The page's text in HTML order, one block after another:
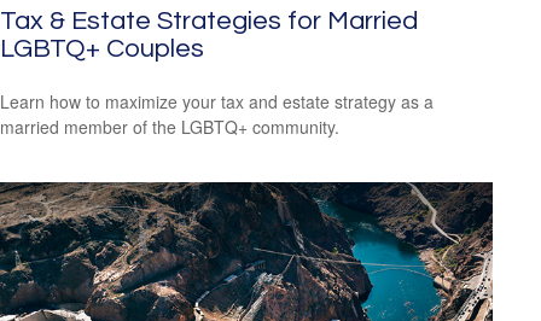
Tax & Estate Strategies for Married
LGBTQ+ Couples
Learn how to maximize your tax and estate strategy as a
married member of the LGBTQ+ community.